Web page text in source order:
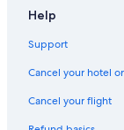
Help
Support
Cancel your hotel
Cancel your flight